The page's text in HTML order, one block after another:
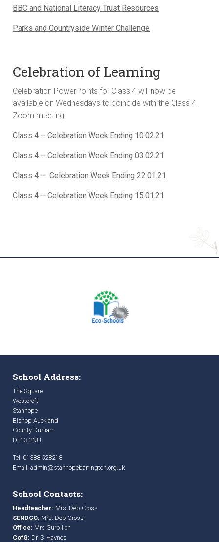
BBC and National Literacy Trust Resources
Parks and Countryside Winter Challenge
Celebration of Learning
Celebration PowerPoints for Class 4 will now be
available on Wednesdays to coincide with the Class 4
Zoom meeting.
Class 4 – Celebration Week Ending 10.02.21
Class 4 – Celebration Week Ending 03.02.21
Class 4 – Celebration Week Ending 22.01.21
Class 4 – Celebration Week Ending 15.01.21
School Address:
The Square
Westcroft
Stanhope
Bishop Auckland
County Durham
DL13 2NU
Tel: 01388 528218
Email: admin@stanhopebarrington.org.uk
School Contacts:
Headteacher: Mrs. Deb Cross
SENDCO: Mrs. Deb Cross
Office: Mrs Gurbillon
CofG: Dr. S. Haynes